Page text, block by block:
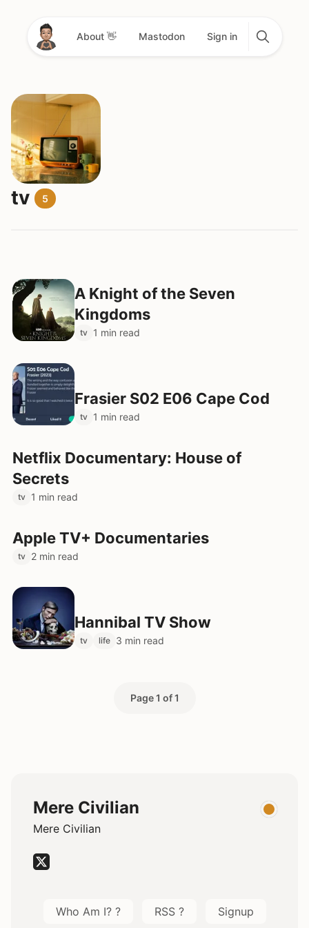
About 👋 Mastodon Sign in
tv 5
tv 1 min read
A Knight of the Seven
Kingdoms
tv 1 min read
Frasier S02 E06 Cape Cod
tv 1 min read
Netflix Documentary: House of
Secrets
tv 2 min read
Apple TV+ Documentaries
tv life 3 min read
Hannibal TV Show
Page 1 of 1
Mere Civilian
Mere Civilian
Who Am I? ? RSS ? Signup